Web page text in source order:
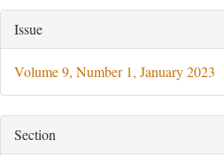
Article
Details
Issue
Volume 9, Number 1, January 2023
Section